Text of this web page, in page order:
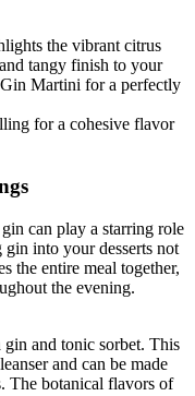
the vibrant citrus
tangy finish to your
Martini for a perfectly
for a cohesive flavor
can play a starring role
into your desserts not
the entire meal together,
the evening.
gin and tonic sorbet. This
and can be made
The botanical flavors of